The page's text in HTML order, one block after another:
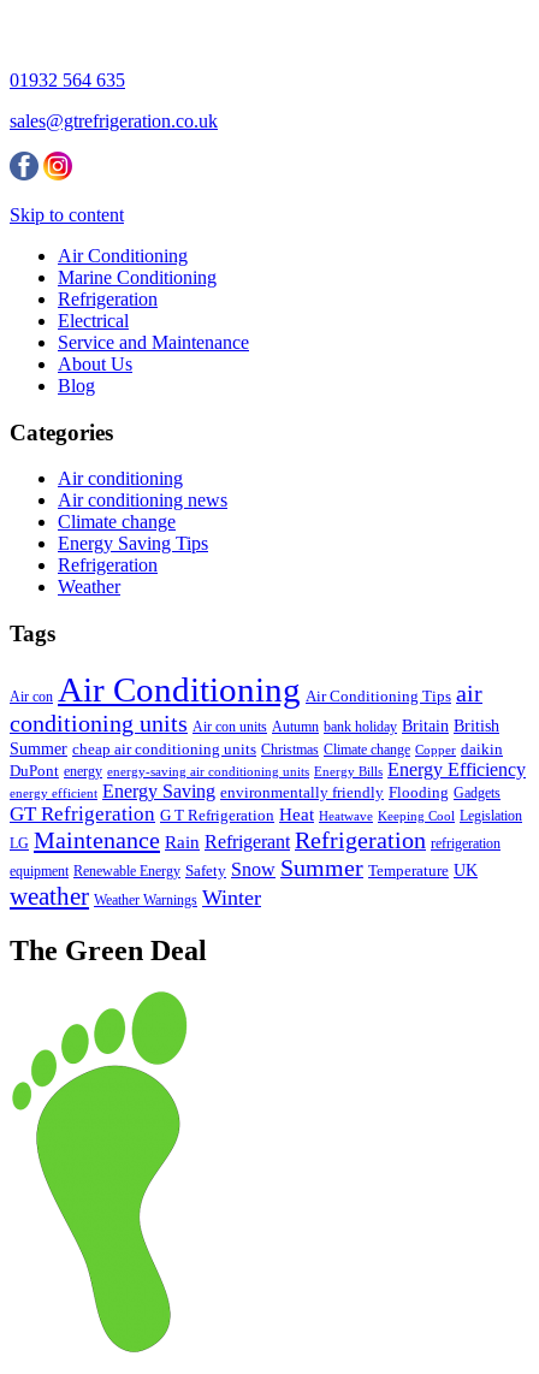
01932 564 635
sales@gtrefrigeration.co.uk
Skip to content
Air Conditioning
Marine Conditioning
Refrigeration
Electrical
Service and Maintenance
About Us
Blog
Categories
Air conditioning
Air conditioning news
Climate change
Energy Saving Tips
Refrigeration
Weather
Tags
Air con Air Conditioning Air Conditioning Tips air
conditioning units Air con units Autumn bank holiday Britain British
Summer cheap air conditioning units Christmas Climate change Copper daikin
DuPont energy energy-saving air conditioning units Energy Bills Energy Efficiency
energy efficient Energy Saving environmentally friendly Flooding Gadgets
GT Refrigeration G T Refrigeration Heat Heatwave Keeping Cool Legislation
LG Maintenance Rain Refrigerant Refrigeration refrigeration
equipment Renewable Energy Safety Snow Summer Temperature UK
weather Weather Warnings Winter
The Green Deal